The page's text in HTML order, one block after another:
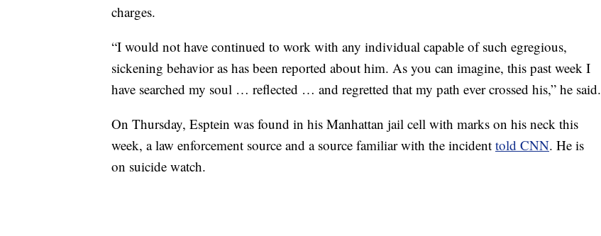
charges.
“I would not have continued to work with any individual capable of such egregious,
sickening behavior as has been reported about him. As you can imagine, this past week I
have searched my soul … reflected … and regretted that my path ever crossed his,” he said.
On Thursday, Esptein was found in his Manhattan jail cell with marks on his neck this
week, a law enforcement source and a source familiar with the incident told CNN. He is
on suicide watch.